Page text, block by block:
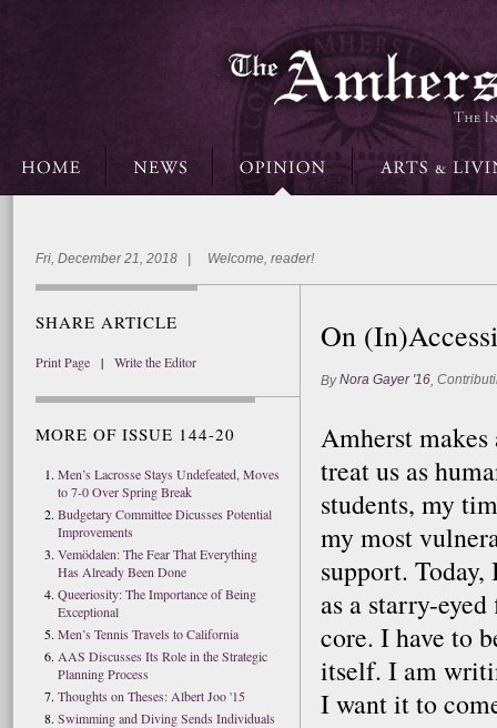
Fri, December 21, 2018 | Welcome, reader!
SHARE ARTICLE
Print Page | Write the Editor
MORE OF ISSUE 144-20
Men’s Lacrosse Stays Undefeated, Moves
to 7-0 Over Spring Break
Budgetary Committee Dicusses Potential
Improvements
Vemödalen: The Fear That Everything
Has Already Been Done
Queeriosity: The Importance of Being
Exceptional
Men’s Tennis Travels to California
AAS Discusses Its Role in the Strategic
Planning Process
Thoughts on Theses: Albert Joo '15
Swimming and Diving Sends Individuals
On
ByNora Gayer '16,
Amherst
treat us as
students, my
my most
support.
as a starry-
core. I have to
itself. I am
I want it to